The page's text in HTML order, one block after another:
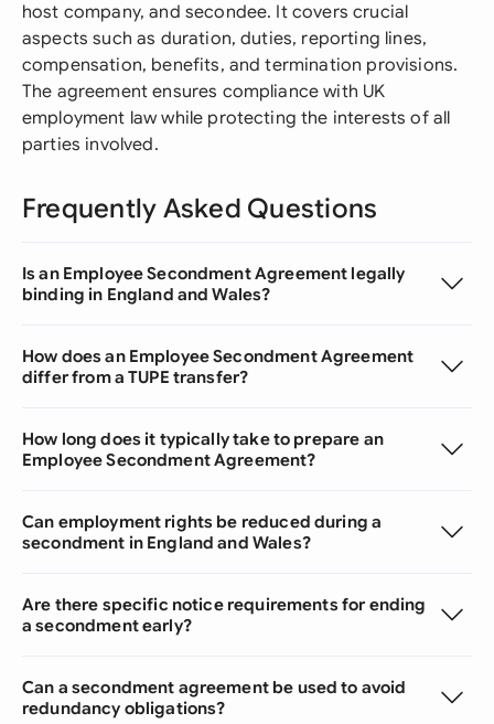
host company, and secondee. It covers crucial
aspects such as duration, duties, reporting lines,
compensation, benefits, and termination provisions.
The agreement ensures compliance with UK
employment law while protecting the interests of all
parties involved.
Frequently Asked Questions
Is an Employee Secondment Agreement legally
binding in England and Wales?
How does an Employee Secondment Agreement
differ from a TUPE transfer?
How long does it typically take to prepare an
Employee Secondment Agreement?
Can employment rights be reduced during a
secondment in England and Wales?
Are there specific notice requirements for ending
a secondment early?
Can a secondment agreement be used to avoid
redundancy obligations?